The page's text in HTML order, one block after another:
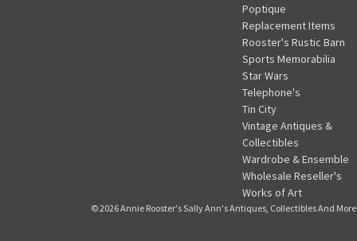
Poptique
Replacement Items
Rooster's Rustic Barn
Sports Memorabilia
Star Wars
Telephone's
Tin City
Vintage Antiques &
Collectibles
Wardrobe & Ensemble
Wholesale Reseller's
Works of Art
© 2026 Annie Rooster's Sally Ann's Antiques, Collectibles And